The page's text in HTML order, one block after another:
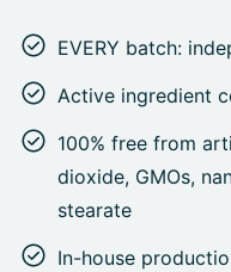
EVERY batch:
Active ingredient
100% free from
dioxide, GMOs,
stearate
In-house